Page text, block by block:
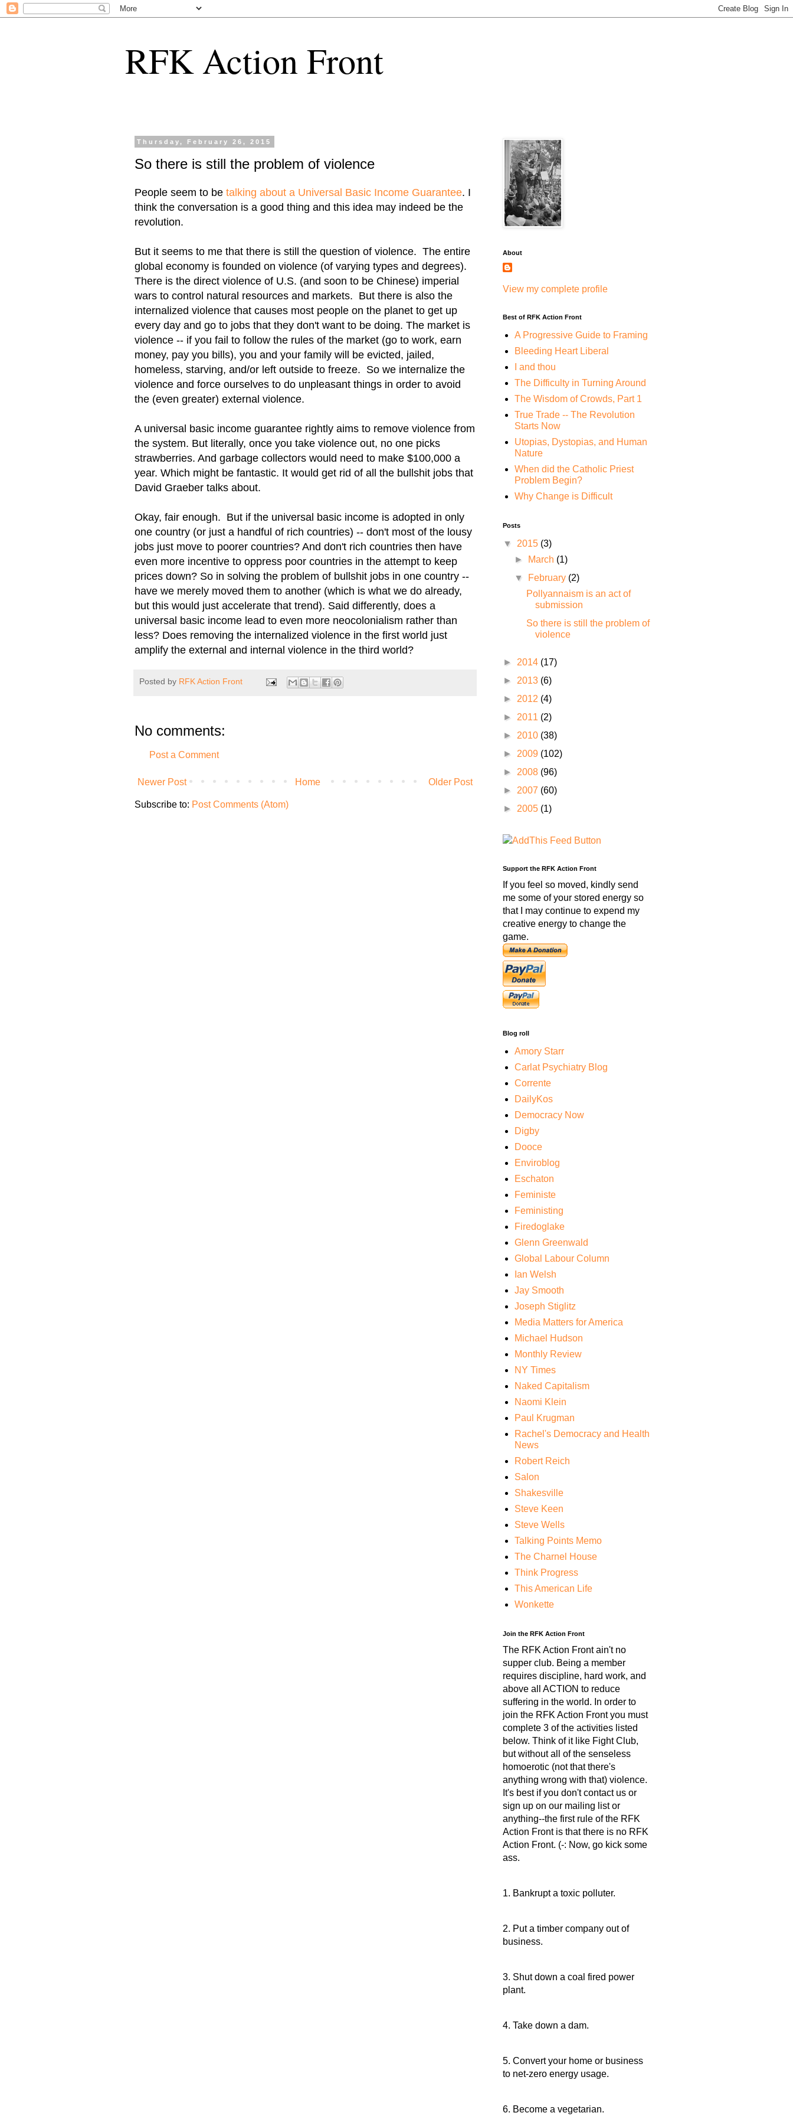
RFK Action Front
Thursday, February 26, 2015
So there is still the problem of violence
People seem to be talking about a Universal Basic Income Guarantee. I
think the conversation is a good thing and this idea may indeed be the
revolution.
But it seems to me that there is still the question of violence. The entire
global economy is founded on violence (of varying types and degrees).
There is the direct violence of U.S. (and soon to be Chinese) imperial
wars to control natural resources and markets. But there is also the
internalized violence that causes most people on the planet to get up
every day and go to jobs that they don't want to be doing. The market is
violence -- if you fail to follow the rules of the market (go to work, earn
money, pay you bills), you and your family will be evicted, jailed,
homeless, starving, and/or left outside to freeze. So we internalize the
violence and force ourselves to do unpleasant things in order to avoid
the (even greater) external violence.
A universal basic income guarantee rightly aims to remove violence from
the system. But literally, once you take violence out, no one picks
strawberries. And garbage collectors would need to make $100,000 a
year. Which might be fantastic. It would get rid of all the bullshit jobs that
David Graeber talks about.
Okay, fair enough. But if the universal basic income is adopted in only
one country (or just a handful of rich countries) -- don't most of the lousy
jobs just move to poorer countries? And don't rich countries then have
even more incentive to oppress poor countries in the attempt to keep
prices down? So in solving the problem of bullshit jobs in one country --
have we merely moved them to another (which is what we do already,
but this would just accelerate that trend). Said differently, does a
universal basic income lead to even more neocolonialism rather than
less? Does removing the internalized violence in the first world just
amplify the external and internal violence in the third world?
Posted by RFK Action Front
No comments:
Post a Comment
Newer Post Older Post
Home
Subscribe to: Post Comments (Atom)
About
View my complete profile
Best of RFK Action Front
A Progressive Guide to Framing
Bleeding Heart Liberal
I and thou
The Difficulty in Turning Around
The Wisdom of Crowds, Part 1
True Trade -- The Revolution
Starts Now
Utopias, Dystopias, and Human
Nature
When did the Catholic Priest
Problem Begin?
Why Change is Difficult
Posts
▼ 2015 (3)
►
March (1)
▼
February (2)
Pollyannaism is an act of
submission
So there is still the problem of
violence
► 2014 (17)
► 2013 (6)
► 2012 (4)
► 2011 (2)
► 2010 (38)
► 2009 (102)
► 2008 (96)
► 2007 (60)
► 2005 (1)
Support the RFK Action Front
If you feel so moved, kindly send
me some of your stored energy so
that I may continue to expend my
creative energy to change the
game.
Blog roll
Amory Starr
Carlat Psychiatry Blog
Corrente
DailyKos
Democracy Now
Digby
Dooce
Enviroblog
Eschaton
Feministe
Feministing
Firedoglake
Glenn Greenwald
Global Labour Column
Ian Welsh
Jay Smooth
Joseph Stiglitz
Media Matters for America
Michael Hudson
Monthly Review
NY Times
Naked Capitalism
Naomi Klein
Paul Krugman
Rachel's Democracy and Health
News
Robert Reich
Salon
Shakesville
Steve Keen
Steve Wells
Talking Points Memo
The Charnel House
Think Progress
This American Life
Wonkette
Join the RFK Action Front
The RFK Action Front ain't no
supper club. Being a member
requires discipline, hard work, and
above all ACTION to reduce
suffering in the world. In order to
join the RFK Action Front you must
complete 3 of the activities listed
below. Think of it like Fight Club,
but without all of the senseless
homoerotic (not that there's
anything wrong with that) violence.
It's best if you don't contact us or
sign up on our mailing list or
anything--the first rule of the RFK
Action Front is that there is no RFK
Action Front. (-: Now, go kick some
ass.
1. Bankrupt a toxic polluter.
2. Put a timber company out of
business.
3. Shut down a coal fired power
plant.
4. Take down a dam.
5. Convert your home or business
to net-zero energy usage.
6. Become a vegetarian.